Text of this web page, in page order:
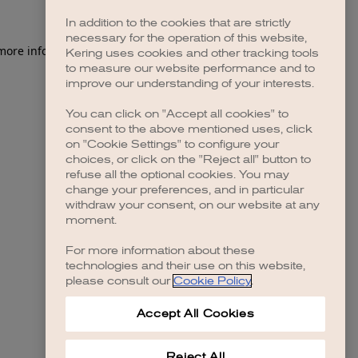
information).
In addition to the cookies that are strictly
necessary for the operation of this website,
Kering uses cookies and other tracking tools
to measure our website performance and to
improve our understanding of your interests.
You can click on "Accept all cookies" to
consent to the above mentioned uses, click
on "Cookie Settings" to configure your
choices, or click on the "Reject all" button to
refuse all the optional cookies. You may
change your preferences, and in particular
withdraw your consent, on our website at any
moment.
For more information about these
technologies and their use on this website,
please consult our Cookie Policy.
Accept All Cookies